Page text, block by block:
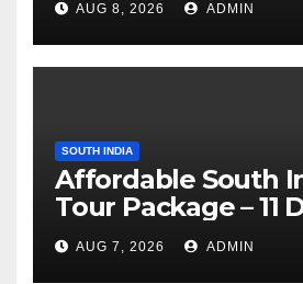
AUG 8, 2026 ADMIN
SOUTH INDIA
Affordable South
Tour Package – 11
AUG 7, 2026 ADMIN